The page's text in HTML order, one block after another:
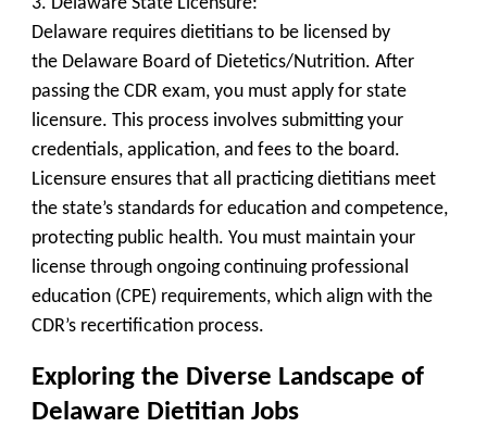
Delaware requires dietitians to be licensed by
the Delaware Board of Dietetics/Nutrition. After
passing the CDR exam, you must apply for state
licensure. This process involves submitting your
credentials, application, and fees to the board.
Licensure ensures that all practicing dietitians meet
the state’s standards for education and competence,
protecting public health. You must maintain your
license through ongoing continuing professional
education (CPE) requirements, which align with the
CDR’s recertification process.
Exploring the Diverse Landscape of
Delaware Dietitian Jobs